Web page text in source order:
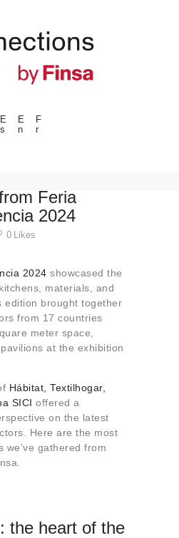
E
s
E
n
F
r
Feria
2024
0 Likes
2024 showcased the
materials, and
edition brought together
from 17 countries
meter space,
at the exhibition
Hábitat, Textilhogar,
SICI offered a
on the latest
Here are the most
we’ve gathered from
the heart of the